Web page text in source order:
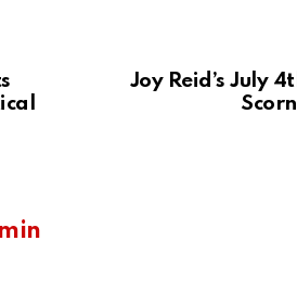
Joy Reid’s July